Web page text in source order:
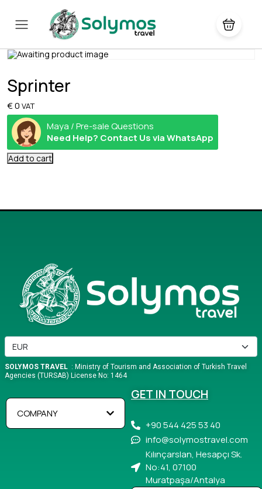
Sprinter
€0 VAT
Maya / Pre-sale Questions
Need Help? Contact Us via WhatsApp
Add to cart
SOLYMOS TRAVEL : Ministry of Tourism and Association of Turkish Travel
Agencies (TURSAB) License No: 1464
COMPANY
GET IN TOUCH
+90 544 425 53 40
info@solymostravel.com
Kılınçarslan, Hesapçı Sk.
No:41, 07100
Muratpaşa/Antalya